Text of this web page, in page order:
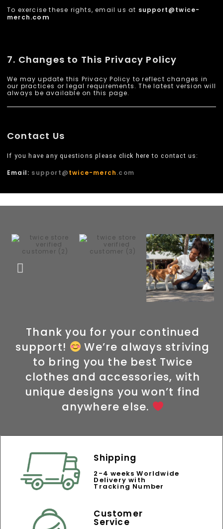
To exercise these rights, email us at support@twice-
merch.com
7. Changes to This Privacy Policy
We may update this Privacy Policy to reflect changes in
our practices or legal requirements. The latest version will
always be available on this page.
Contact Us
If you have any questions please click here to contact us:
Email: support@twice-merch.com
Thank you for your continued
support!
We’re always striving
to bring you the best Twice
clothes and accessories, with
unique designs you won’t find
anywhere else.
Shipping
2-4 weeks Worldwide
Delivery with
Tracking Number
Customer
Service